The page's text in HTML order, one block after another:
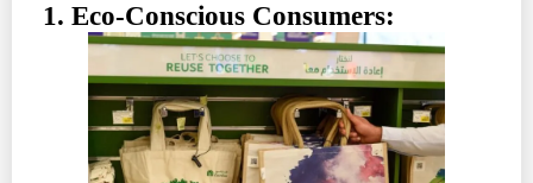
1. Eco-Conscious Consumers: